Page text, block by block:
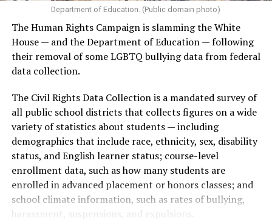
Department of Education. (Public domain photo)
The Human Rights Campaign is slamming the White
House — and the Department of Education — following
their removal of some LGBTQ bullying data from federal
data collection.
The Civil Rights Data Collection is a mandated survey of
all public school districts that collects figures on a wide
variety of statistics about students — including
demographics that include race, ethnicity, sex, disability
status, and English learner status; course-level
enrollment data, such as how many students are
enrolled in advanced placement or honors classes; and
school climate information, such as rates of bullying,
harassment, suspensions, and expulsions.